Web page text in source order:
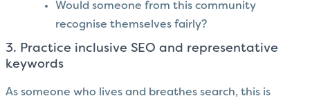
Would someone from this community
recognise themselves fairly?
3. Practice inclusive SEO and representative
keywords
As someone who lives and breathes search, this is